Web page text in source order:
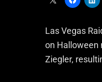
Las Vegas
on Halloween
Ziegler,